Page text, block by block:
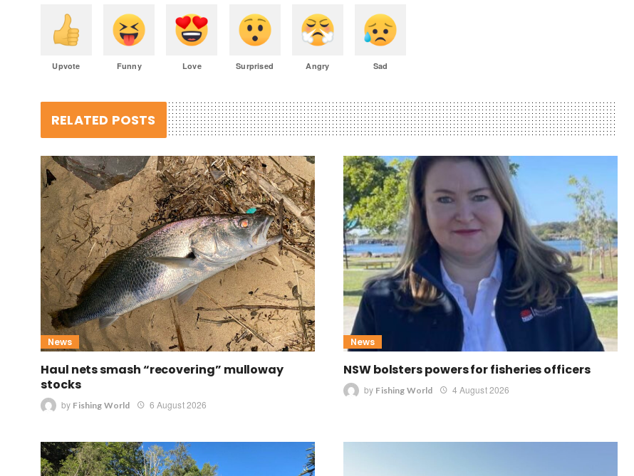
Upvote Funny Love Surprised Angry Sad
RELATED POSTS
News
Haul nets smash “recovering” mulloway
stocks
by Fishing World 6 August 2026
News
NSW bolsters powers for fisheries officers
by Fishing World 4 August 2026